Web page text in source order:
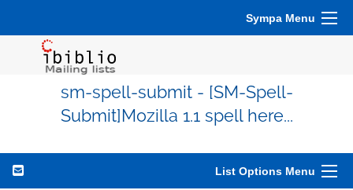
Sympa Menu
sm-spell-submit - [SM-Spell-
Submit]Mozilla 1.1 spell here...
List Options Menu